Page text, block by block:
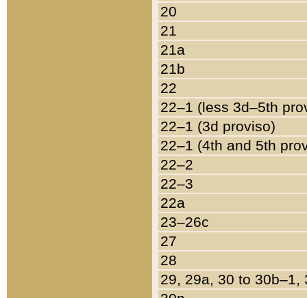
20
21
21a
21b
22
22–1 (less 3d–5th
22–1 (3d proviso)
22–1 (4th and 5th
22–2
22–3
22a
23–26c
27
28
29, 29a, 30 to 30b–1,